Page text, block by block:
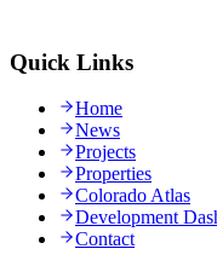
Quick Links
Home
News
Projects
Properties
Colorado Atlas
Development
Contact